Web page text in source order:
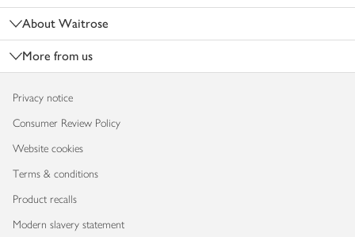
About Waitrose
More from us
Privacy notice
Consumer Review Policy
Website cookies
Terms & conditions
Product recalls
Modern slavery statement